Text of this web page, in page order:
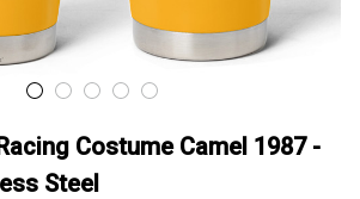
Costume Camel 1987 -
Steel